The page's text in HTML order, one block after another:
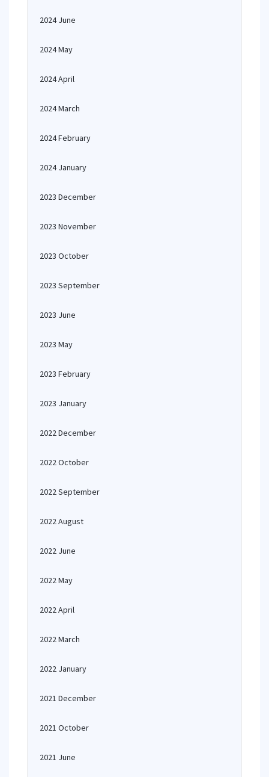
2024 June
2024 May
2024 April
2024 March
2024 February
2024 January
2023 December
2023 November
2023 October
2023 September
2023 June
2023 May
2023 February
2023 January
2022 December
2022 October
2022 September
2022 August
2022 June
2022 May
2022 April
2022 March
2022 January
2021 December
2021 October
2021 June